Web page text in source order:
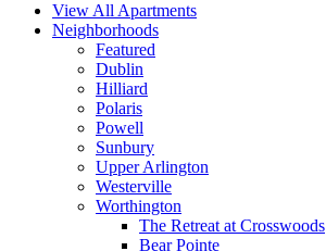
View All Apartments
Neighborhoods
Featured
Dublin
Hilliard
Polaris
Powell
Sunbury
Upper Arlington
Westerville
Worthington
The Retreat at Crosswoods
Bear Pointe